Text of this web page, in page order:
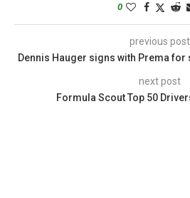
0
previous post
Dennis Hauger signs with Prema for
next post
Formula Scout Top 50